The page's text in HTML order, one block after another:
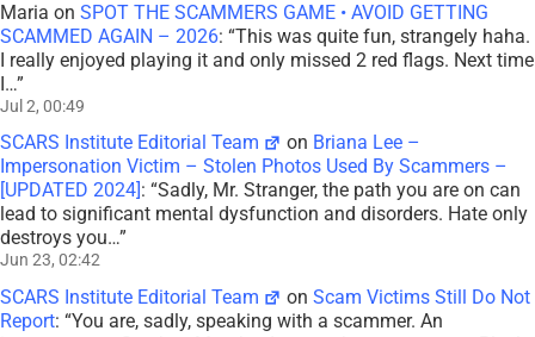
Maria on SPOT THE SCAMMERS GAME • AVOID GETTING
SCAMMED AGAIN – 2026: “This was quite fun, strangely haha.
I really enjoyed playing it and only missed 2 red flags. Next time
I…”
Jul 2, 00:49
SCARS Institute Editorial Team on Briana Lee –
Impersonation Victim – Stolen Photos Used By Scammers –
[UPDATED 2024] : “Sadly, Mr. Stranger, the path you are on can
lead to significant mental dysfunction and disorders. Hate only
destroys you…”
Jun 23, 02:42
SCARS Institute Editorial Team onScam Victims Still Do Not
Report: “You are, sadly, speaking with a scammer. An